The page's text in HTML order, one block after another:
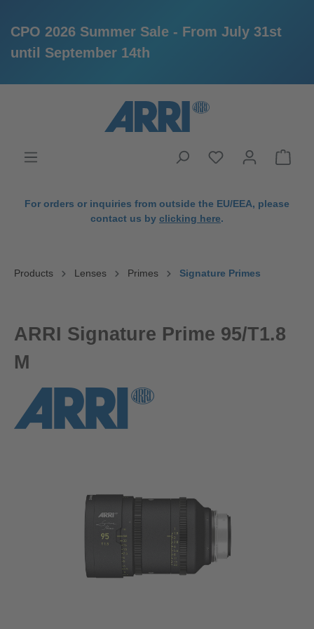
CPO 2026 Summer Sale - From July 31st
until September 14th
For orders or inquiries from outside the EU/EEA, please
contact us by clicking here.
Products Lenses Primes Signature Primes
ARRI Signature Prime 95/T1.8
M